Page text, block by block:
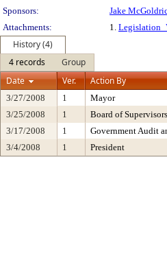
Sponsors:
Jake
Attachments:
1.
History (4)
4 records
Group
Date
Ver. Action By
3/27/2008 1 Mayor
3/25/2008
1 Board of Supervisors
3/17/2008
1 Government Audit
3/4/2008
1 President